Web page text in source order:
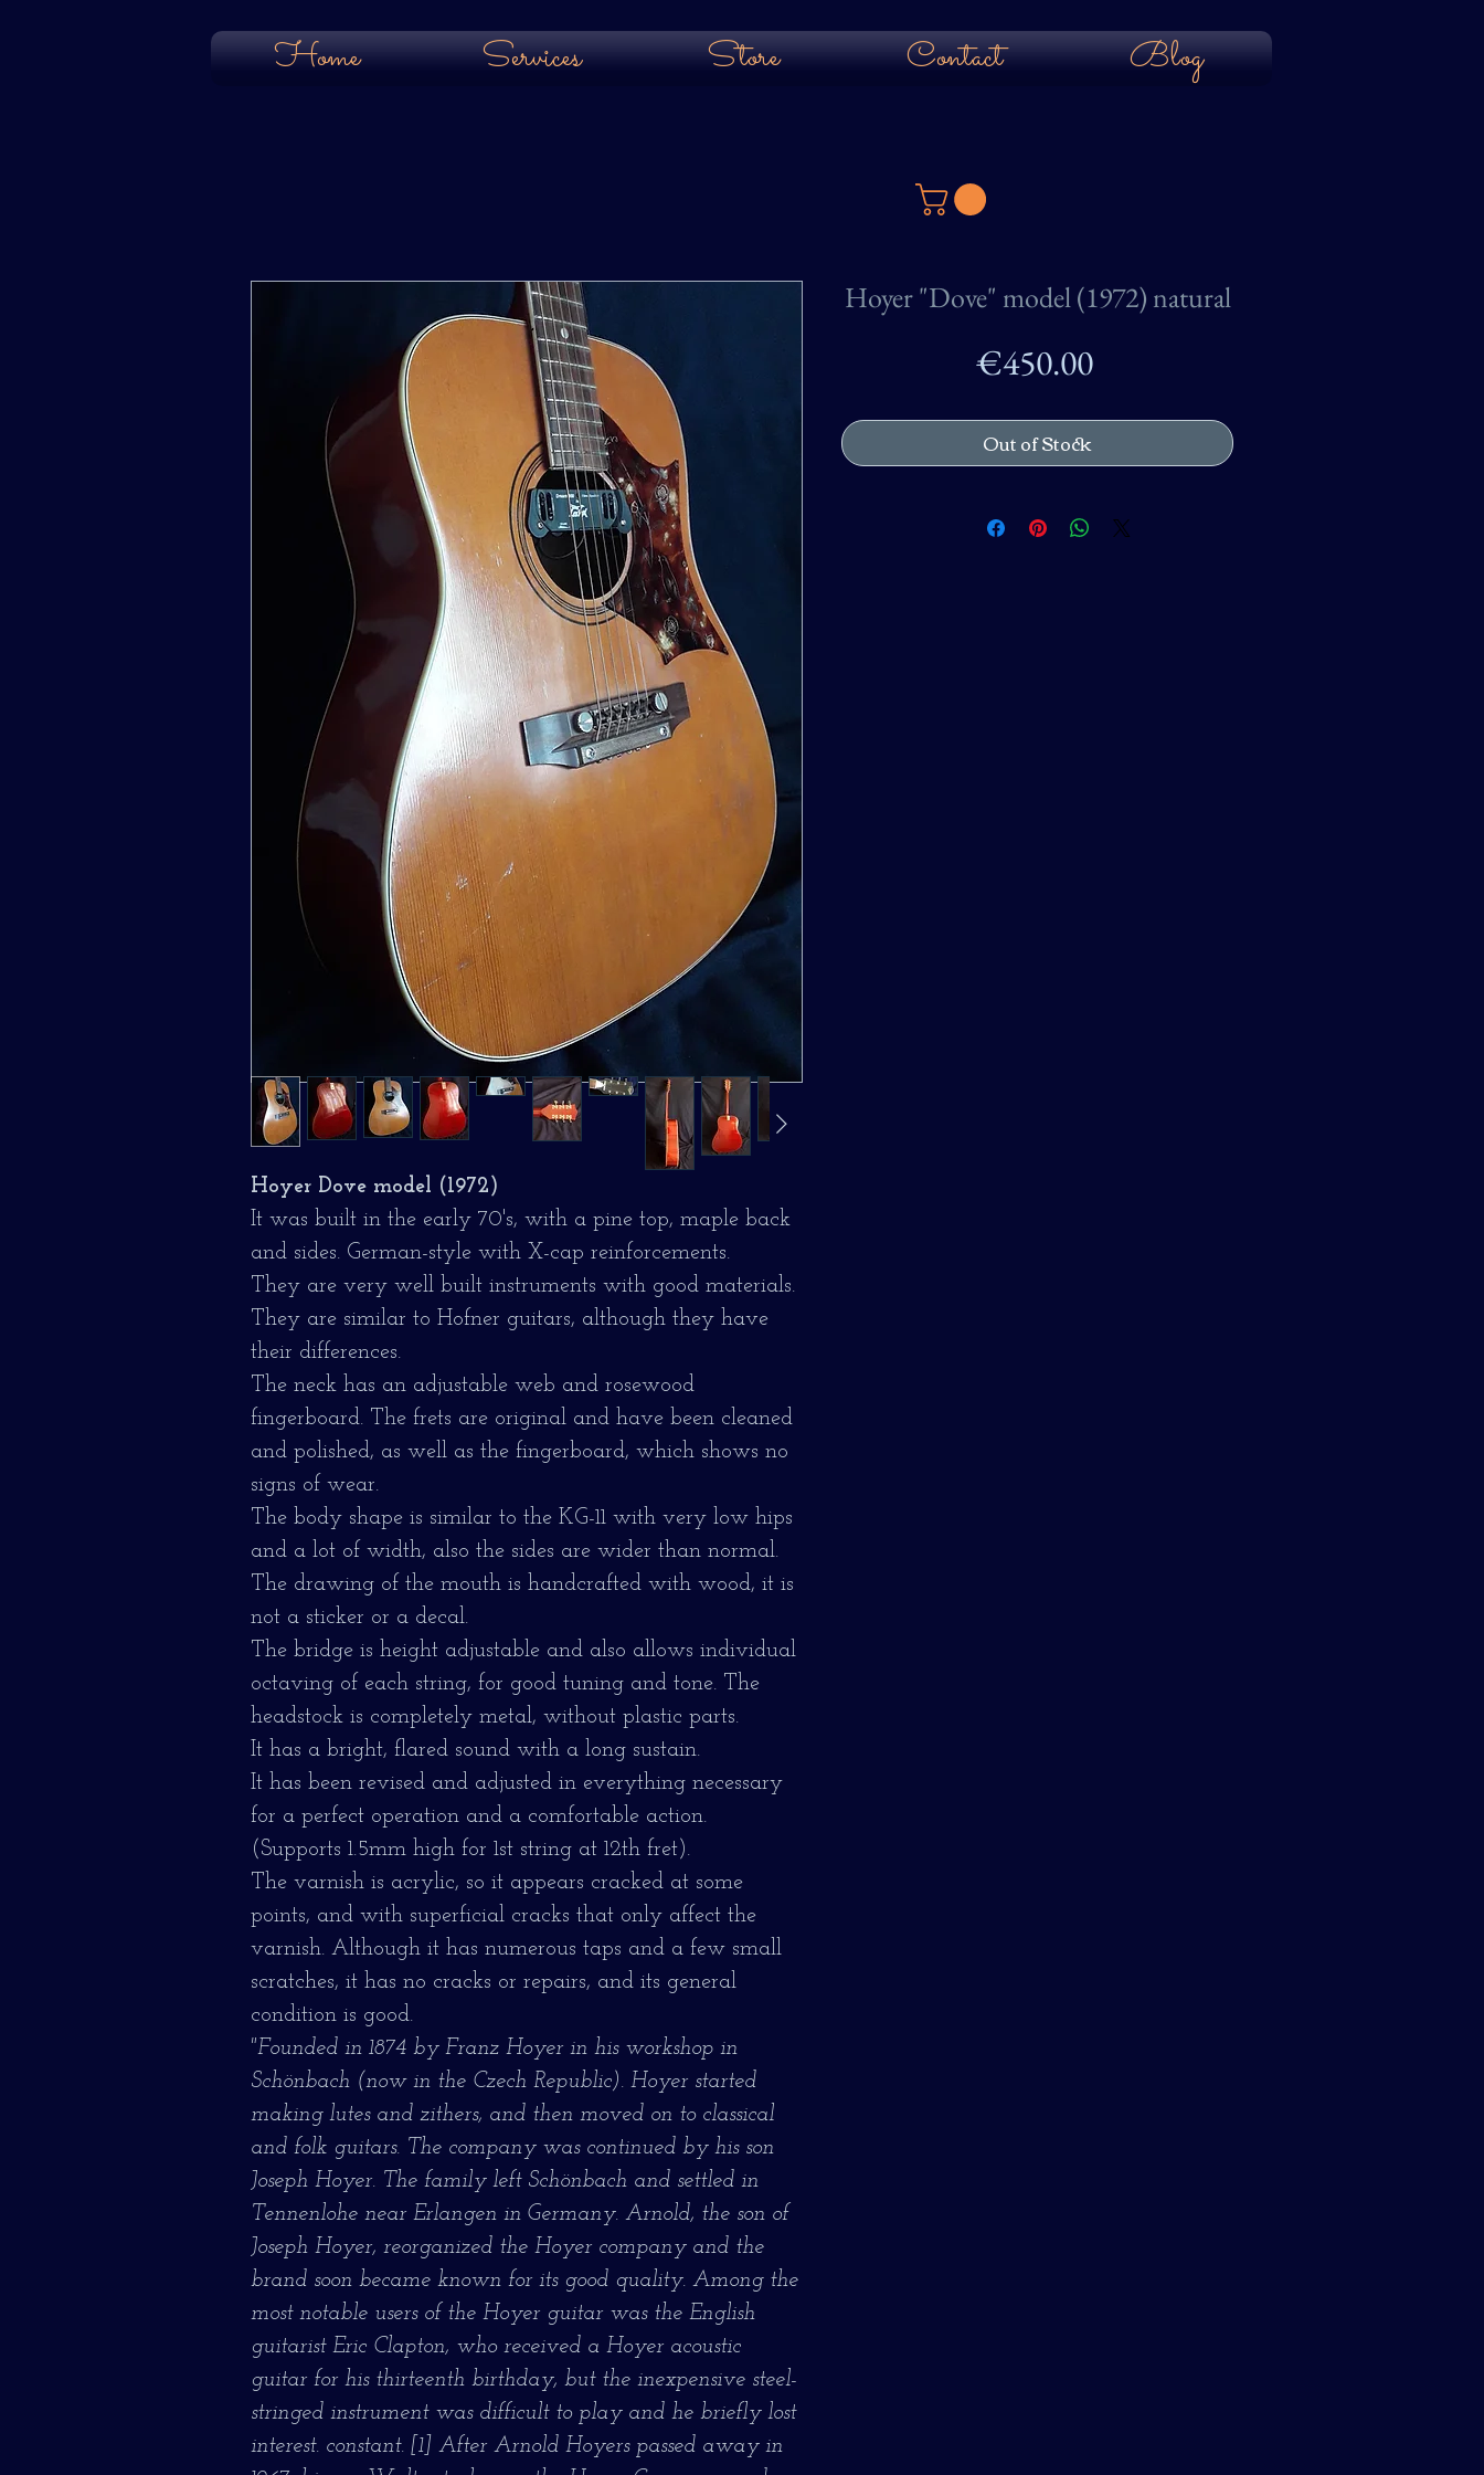
Home Services Store Contact Blog
Hoyer Dove model (1972)
It was built in the early 70's, with a pine top, maple back
and sides. German-style with X-cap reinforcements.
They are very well built instruments with good materials.
They are similar to Hofner guitars, although they have
their differences.
The neck has an adjustable web and rosewood
fingerboard. The frets are original and have been cleaned
and polished, as well as the fingerboard, which shows no
signs of wear.
The body shape is similar to the KG-11 with very low hips
and a lot of width, also the sides are wider than normal.
The drawing of the mouth is handcrafted with wood, it is
not a sticker or a decal.
The bridge is height adjustable and also allows individual
octaving of each string, for good tuning and tone. The
headstock is completely metal, without plastic parts.
It has a bright, flared sound with a long sustain.
It has been revised and adjusted in everything necessary
for a perfect operation and a comfortable action.
(Supports 1.5mm high for 1st string at 12th fret).
The varnish is acrylic, so it appears cracked at some
points, and with superficial cracks that only affect the
varnish. Although it has numerous taps and a few small
scratches, it has no cracks or repairs, and its general
condition is good.
"Founded in 1874 by Franz Hoyer in his workshop in
Schönbach (now in the Czech Republic). Hoyer started
making lutes and zithers, and then moved on to classical
and folk guitars. The company was continued by his son
Joseph Hoyer. The family left Schönbach and settled in
Tennenlohe near Erlangen in Germany. Arnold, the son of
Joseph Hoyer, reorganized the Hoyer company and the
brand soon became known for its good quality. Among the
most notable users of the Hoyer guitar was the English
guitarist Eric Clapton, who received a Hoyer acoustic
guitar for his thirteenth birthday, but the inexpensive steel-
stringed instrument was difficult to play and he briefly lost
interest. constant. [1] After Arnold Hoyers passed away in
Hoyer "Dove" model (1972) natural
€450.00Price
Out of Stock